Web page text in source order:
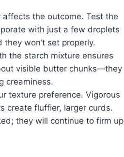
affects the outcome. Test the
with just a few droplets
won’t set properly.
the starch mixture ensures
visible butter chunks—they
creaminess.
texture preference. Vigorous
create fluffier, larger curds.
they will continue to firm up